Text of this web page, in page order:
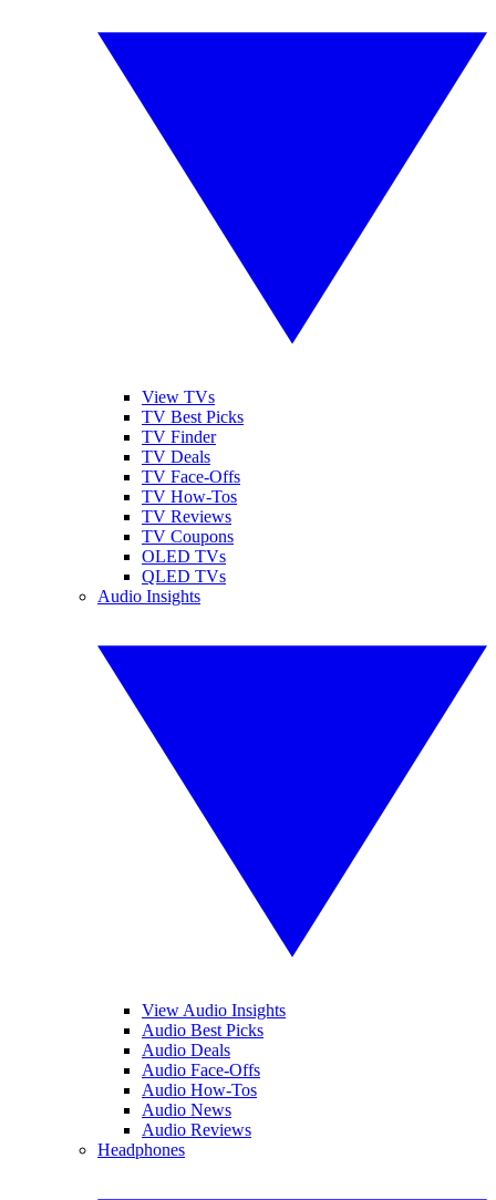
View TVs
TV Best Picks
TV Finder
TV Deals
TV Face-Offs
TV How-Tos
TV Reviews
TV Coupons
OLED TVs
QLED TVs
Audio Insights
View Audio Insights
Audio Best Picks
Audio Deals
Audio Face-Offs
Audio How-Tos
Audio News
Audio Reviews
Headphones